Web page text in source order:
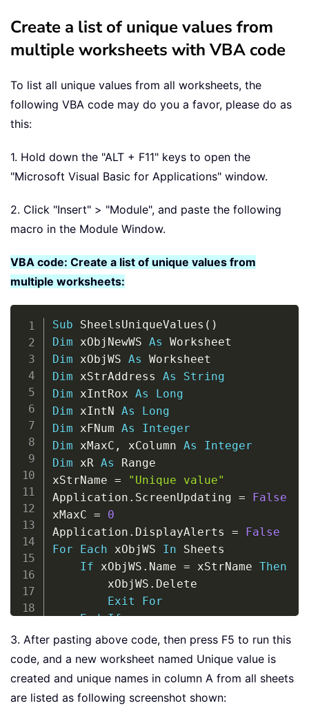
Create a list of unique values from
multiple worksheets with VBA code
To list all unique values from all worksheets, the
following VBA code may do you a favor, please do as
this:
1. Hold down the "ALT + F11" keys to open the
"Microsoft Visual Basic for Applications" window.
2. Click "Insert" > "Module", and paste the following
macro in the Module Window.
VBA code: Create a list of unique values from
multiple worksheets:
Sub SheelsUniqueValues ( )
Dim xObjNewWS As
Dim xObjWS As
Dim xStrAddress As
String
Dim xIntRox As
Long
Dim xIntN As
Long
Dim xFNum As
Integer
Dim xMaxC , xColumn As
Integer
Dim xR As Range
xStrName =
"Unique value"
Application . ScreenUpdating =
False
xMaxC =
0
Application . DisplayAlerts =
False
For
Each xObjWS In Sheets
If xObjWS . Name = xStrName Then
        xObjWS
. Delete
Exit
For
End If
Next
Application
. DisplayAlerts
True
Count
    xColumn
If xMaxC < xColumn Then
3. After pasting above code, then press F5 to run this
code, and a new worksheet named Unique value is
created and unique names in column A from all sheets
are listed as following screenshot shown: